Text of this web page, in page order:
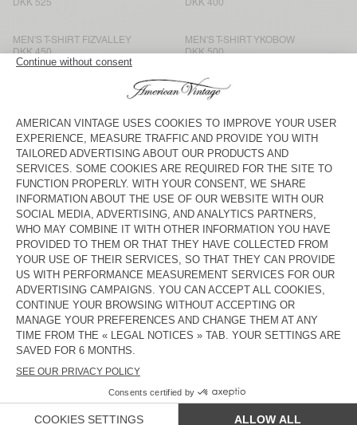
DKK 525 DKK 400
MEN'S T-SHIRT FIZVALLEY
DKK 450
MEN'S T-SHIRT YKOBOW
DKK 500
MEN'S T-SHIRT VUPAVILLE
DKK 450
MEN'S T-SHIRT SONOMA
DKK 450
MEN'S T-SHIRT BYSAPICK
DKK 450
MEN'S T-SHIRT OXYL
BACK IN STOCK
DKK 600
MEN’S T-SHIRT APOLY
DKK 450
MEN'S T-SHIRT AFOMA
DKK 650
MEN’S T-SHIRT AFOMA
DKK 750
UNISEX T-SHIRT FIZVALLEY -
"BONJOUR"
MEN’S T-SHIRT AFOMA
UNISEX T-SHIRT FIZVALLEY -
"BONJOUR"
DKK 450